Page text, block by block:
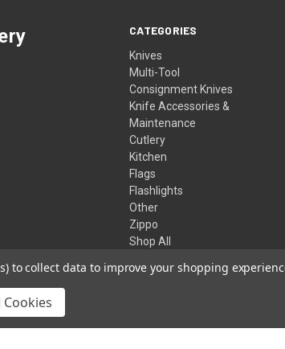
CATEGORIES
Knives
Multi-Tool
Consignment Knives
Knife Accessories &
Maintenance
Cutlery
Kitchen
Flags
Flashlights
Other
Zippo
Shop All
to collect data to improve your shopping
Cookies